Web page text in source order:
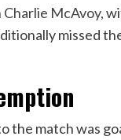
McAvoy,
missed
the match was